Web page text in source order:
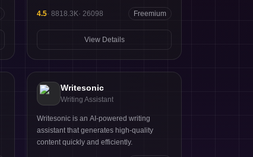
4.5· 8818.3K· 26098 Freemium
View Details
Writesonic
Writing Assistant
Writesonic is an AI-powered writing
assistant that generates high-quality
content quickly and efficiently.